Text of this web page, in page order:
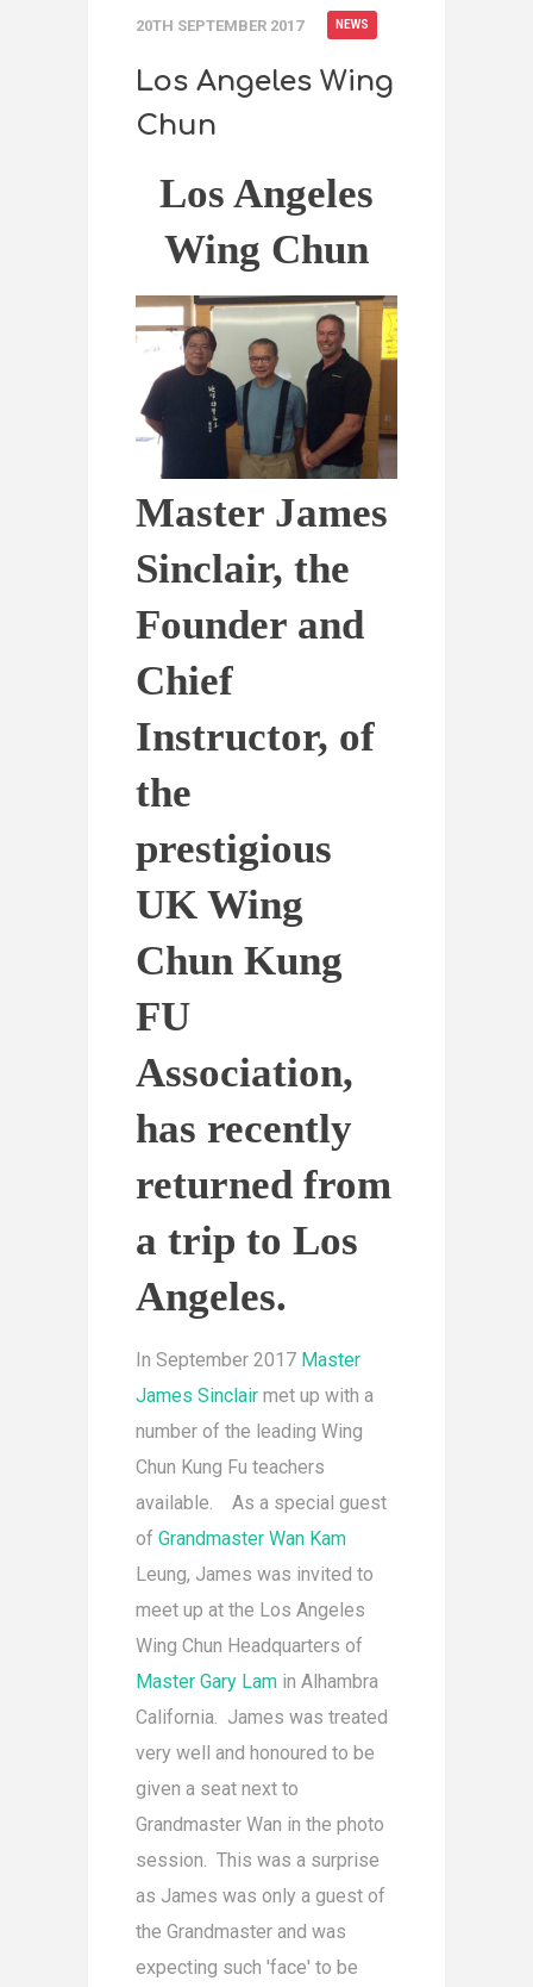
20TH SEPTEMBER 2017 NEWS
Los Angeles Wing
Chun
Los Angeles
Wing Chun
Master James
Sinclair, the
Founder and
Chief
Instructor, of
the
prestigious
UK Wing
Chun Kung
FU
Association,
has recently
returned from
a trip to Los
Angeles.
In September 2017 Master
James Sinclair met up with a
number of the leading Wing
Chun Kung Fu teachers
available. As a special guest
of Grandmaster Wan Kam
Leung, James was invited to
meet up at the Los Angeles
Wing Chun Headquarters of
Master Gary Lam in Alhambra
California. James was treated
very well and honoured to be
given a seat next to
Grandmaster Wan in the photo
session. This was a surprise
as James was only a guest of
the Grandmaster and was
expecting such 'face' to be